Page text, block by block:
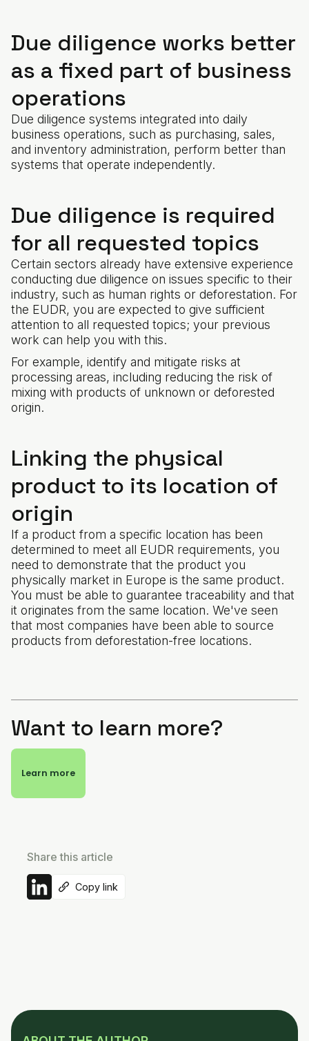
Due diligence works better
as a fixed part of business
operations
Due diligence systems integrated into daily
business operations, such as purchasing, sales,
and inventory administration, perform better than
systems that operate independently.
Due diligence is required
for all requested topics
Certain sectors already have extensive experience
conducting due diligence on issues specific to their
industry, such as human rights or deforestation. For
the EUDR, you are expected to give sufficient
attention to all requested topics; your previous
work can help you with this.
For example, identify and mitigate risks at
processing areas, including reducing the risk of
mixing with products of unknown or deforested
origin.
Linking the physical
product to its location of
origin
If a product from a specific location has been
determined to meet all EUDR requirements, you
need to demonstrate that the product you
physically market in Europe is the same product.
You must be able to guarantee traceability and that
it originates from the same location. We've seen
that most companies have been able to source
products from deforestation-free locations.
Want to learn more?
Learn more
Share this article
Copy link